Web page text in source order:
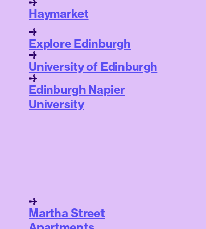
Haymarket
Explore Edinburgh
University of Edinburgh
Edinburgh Napier
University
Martha Street